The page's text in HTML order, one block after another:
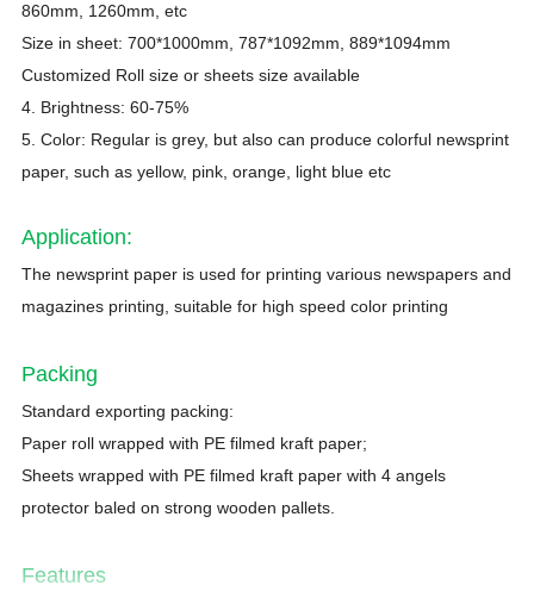
860mm, 1260mm, etc
Size in sheet: 700*1000mm, 787*1092mm, 889*1094mm
Customized Roll size or sheets size available
4. Brightness: 60-75%
5. Color: Regular is grey, but also can produce colorful newsprint
paper, such as yellow, pink, orange, light blue etc
Application:
The newsprint paper is used for printing various newspapers and
magazines printing, suitable for high speed color printing
Packing
Standard exporting packing:
Paper roll wrapped with PE filmed kraft paper;
Sheets wrapped with PE filmed kraft paper with 4 angels
protector baled on strong wooden pallets.
Features